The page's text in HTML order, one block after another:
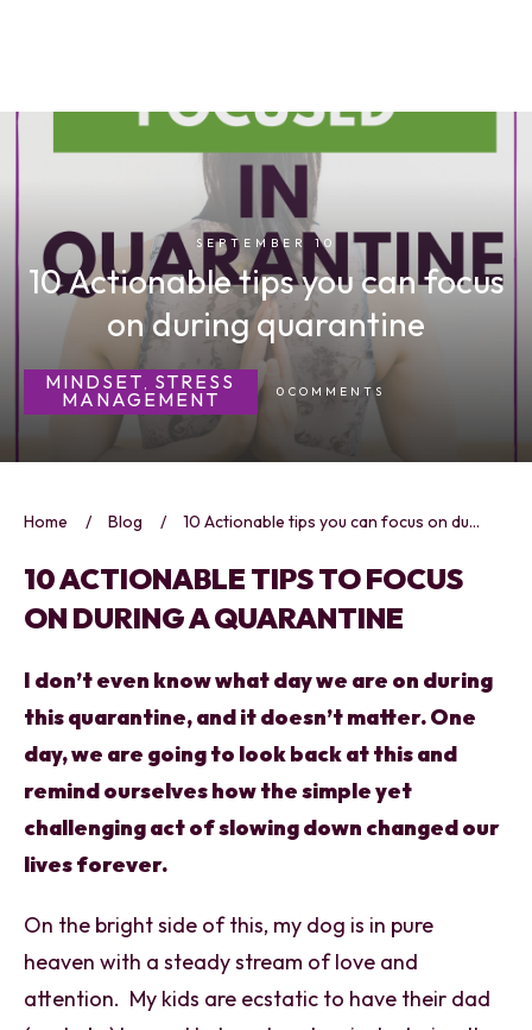
SEPTEMBER 10
10 Actionable tips you can focus
on during quarantine
MINDSET , STRESS
MANAGEMENT 0 COMMENTS
Home / Blog / 10 Actionable tips you can focus on during quarantine
10 ACTIONABLE TIPS TO FOCUS
ON DURING A QUARANTINE
I don’t even know what day we are on during
this quarantine, and it doesn’t matter. One
day, we are going to look back at this and
remind ourselves how the simple yet
challenging act of slowing down changed our
lives forever.
On the bright side of this, my dog is in pure
heaven with a steady stream of love and
attention. My kids are ecstatic to have their dad